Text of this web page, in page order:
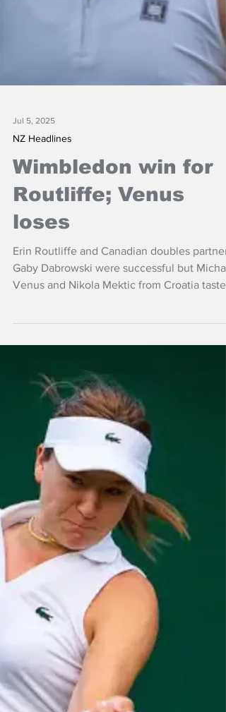
Jul 5, 2025
NZ Headlines
Wimbledon win for
Routliffe; Venus
loses
Erin Routliffe and Canadian doubles partner
Gaby Dabrowski were successful but
Venus and Nikola Mektic from Croatia tasted
defeat in Wimbledon's second round